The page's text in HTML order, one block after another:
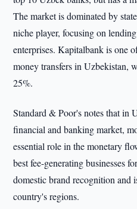
The market is dominated by
niche player, focusing on
enterprises. Kapitalbank is one
money transfers in Uzbekistan,
25%.
Standard & Poor's notes that in
financial and banking market,
essential role in the monetary
best fee-generating businesses
domestic brand recognition and
country's regions.